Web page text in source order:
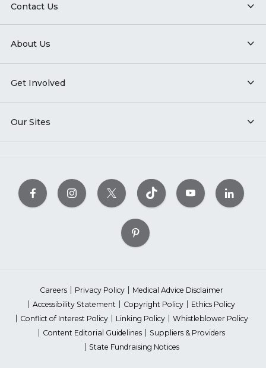
Contact Us
About Us
Get Involved
Our Sites
Careers Privacy Policy
Medical Advice Disclaimer
Accessibility Statement
Copyright Policy
Ethics Policy
Conflict of Interest Policy
Linking Policy
Whistleblower Policy
Content Editorial Guidelines
Suppliers & Providers
State Fundraising Notices